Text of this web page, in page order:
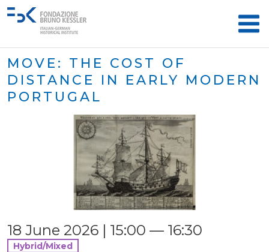
MOVE: THE COST OF
DISTANCE IN EARLY MODERN
PORTUGAL
18 June 2026 | 15:00 — 16:30
Hybrid/Mixed